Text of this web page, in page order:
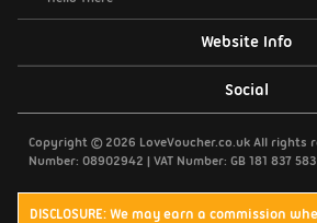
Website Info
Support / Contact Us
Privacy Policy
Cookies
Social
Copyright © 2026 LoveVoucher.co.uk All rights
Number: 08902942 | VAT Number: GB 181 837 583
DISCLOSURE: We may earn a commission